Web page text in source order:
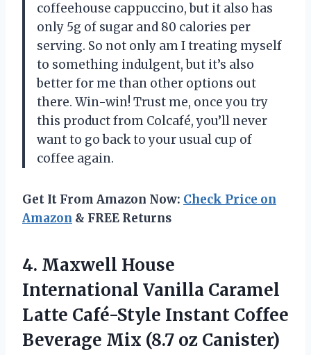
coffeehouse cappuccino, but it also has
only 5g of sugar and 80 calories per
serving. So not only am I treating myself
to something indulgent, but it’s also
better for me than other options out
there. Win-win! Trust me, once you try
this product from Colcafé, you’ll never
want to go back to your usual cup of
coffee again.
Get It From Amazon Now: Check Price on
Amazon & FREE Returns
4. Maxwell House
International Vanilla Caramel
Latte Café-Style Instant Coffee
Beverage Mix (8.7 oz Canister)